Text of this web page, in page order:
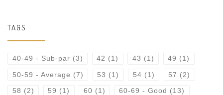
TAGS
40-49 - Sub-par (3) 42 (1) 43 (1) 49 (1)
50-59 - Average (7) 53 (1) 54 (1) 57 (2)
58 (2) 59 (1) 60 (1) 60-69 - Good (13)